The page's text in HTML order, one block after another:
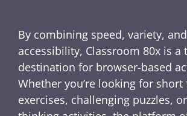
By combining speed, variety, and
accessibility, Classroom 80x is a
destination for browser-based
Whether you’re looking for short
exercises, challenging puzzles,